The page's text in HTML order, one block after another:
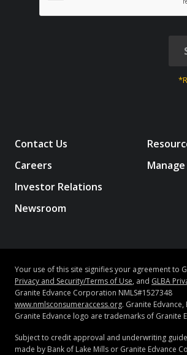
Contact Us
Careers
Investor Relations
Newsroom
Your use of this site signifies your agreement to
Privacy and Security/Terms of Use, and GLBA
Granite Edvance Corporation NMLS#1527348
www.nmlsconsumeraccess.org. Granite
Granite Edvance logo are trademarks of Granite
Subject to credit approval and underwriting
made by Bank of Lake Mills or Granite Edvance